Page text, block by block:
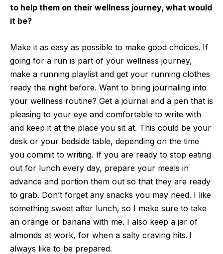
to help them on their wellness journey, what would
it be?
Make it as easy as possible to make good choices. If
going for a run is part of your wellness journey,
make a running playlist and get your running clothes
ready the night before. Want to bring journaling into
your wellness routine? Get a journal and a pen that is
pleasing to your eye and comfortable to write with
and keep it at the place you sit at. This could be your
desk or your bedside table, depending on the time
you commit to writing. If you are ready to stop eating
out for lunch every day, prepare your meals in
advance and portion them out so that they are ready
to grab. Don’t forget any snacks you may need. I like
something sweet after lunch, so I make sure to take
an orange or banana with me. I also keep a jar of
almonds at work, for when a salty craving hits. I
always like to be prepared.